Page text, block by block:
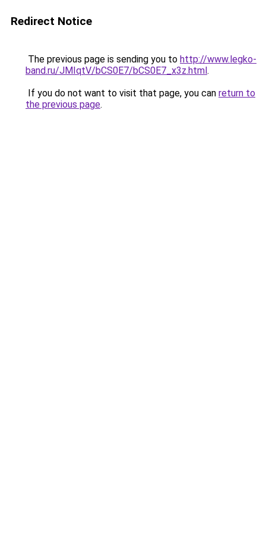
Redirect Notice
The previous page is sending you to http://www.legko-
band.ru/JMIqtV/bCS0E7/bCS0E7_x3z.html.
If you do not want to visit that page, you can return to
the previous page.